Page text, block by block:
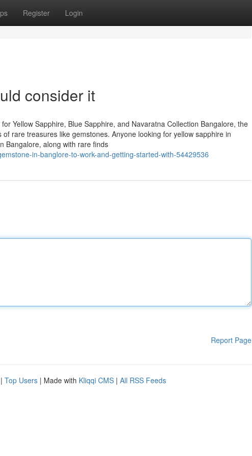
Register Login
consider it
Yellow Sapphire, Blue Sapphire, and Navaratna Collection Bangalore, the
rare treasures like gemstones. Anyone looking for yellow sapphire in
Bangalore, along with rare finds
in-banglore-to-work-and-getting-started-with-54429536
Report Page
| Top Users | Made with Kliqqi CMS | All RSS Feeds